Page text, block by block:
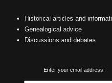
Historical articles and
Genealogical advice
Discussions and debates
Enter your email address: